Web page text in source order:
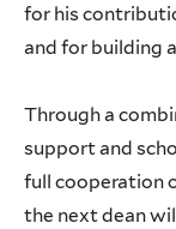
for his
and for building
Through a
support and
full cooperation
the next dean